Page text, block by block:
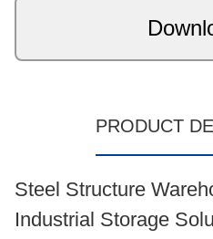
PRODUCT
Steel Structure
Industrial Storage